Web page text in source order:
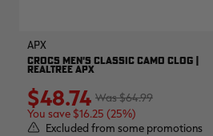
APX
CROCS MEN'S CLASSIC CAMO CLOG |
REALTREE APX
$64.99
$48.74
You save $16.25 (25%)
Excluded from some promotions